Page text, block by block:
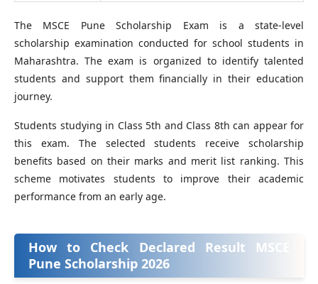
The MSCE Pune Scholarship Exam is a state-level
scholarship examination conducted for school students in
Maharashtra. The exam is organized to identify talented
students and support them financially in their education
journey.
Students studying in Class 5th and Class 8th can appear for
this exam. The selected students receive scholarship
benefits based on their marks and merit list ranking. This
scheme motivates students to improve their academic
performance from an early age.
How to Check Declared Result MSCE
Pune Scholarship 2026